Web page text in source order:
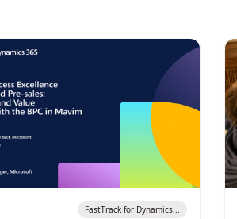
FastTrack for Dynamics...